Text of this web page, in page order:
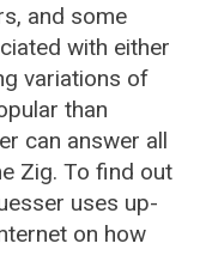
and some
with either
variations of
than
can answer all
Zig. To find out
uses up-
on how